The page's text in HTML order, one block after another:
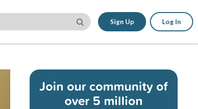
Sign Up Log In
Join our community of
over 5 million